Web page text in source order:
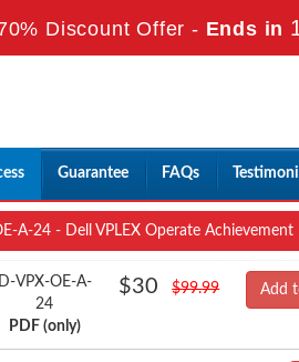
Discount Offer - Ends in
Guarantee FAQs
A-24 - Dell VPLEX Operate Achievement
D-VPX-OE-A-
24
PDF (only)
$30 $99.99 Add